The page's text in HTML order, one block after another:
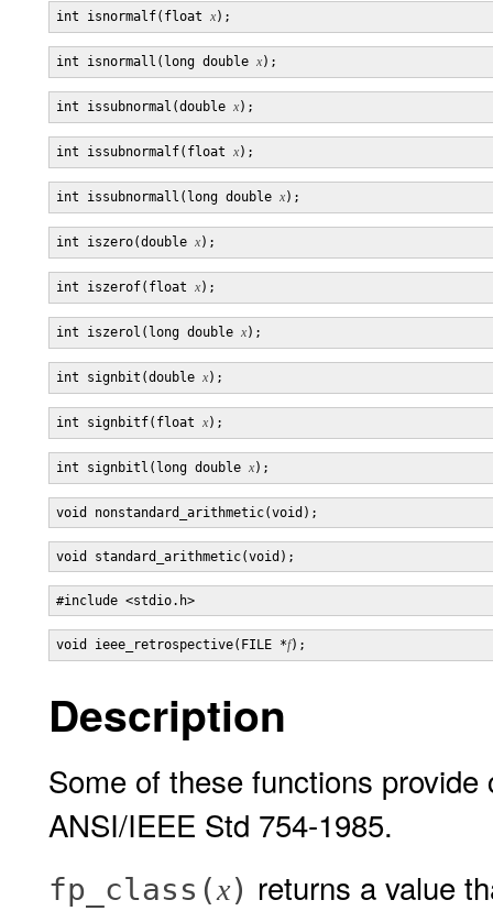
int isnormalf(float x
int isnormall(long double x
int issubnormal(double x
int issubnormalf(float x
int issubnormall(long double x
int iszero(double x
int iszerof(float x
int iszerol(long double x
int signbit(double x
int signbitf(float x
int signbitl(long double x
void ieee_retrospective(FILE *f
Description
Some of these functions
ANSI/IEEE Std 754-1985.
fp_class(x) returns a value